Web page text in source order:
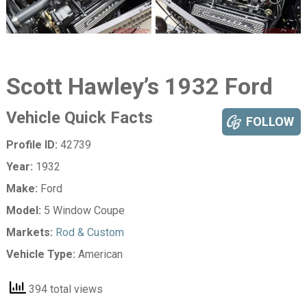
Scott Hawley’s 1932 Ford
FOLLOW
Vehicle Quick Facts
Profile ID: 42739
Year: 1932
Make: Ford
Model: 5 Window Coupe
Markets: Rod & Custom
Vehicle Type: American
394 total views